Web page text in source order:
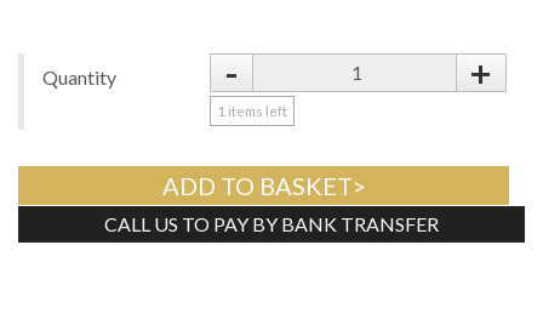
Quantity - +
1 items left
ADD TO BASKET>
CALL US TO PAY BY BANK TRANSFER